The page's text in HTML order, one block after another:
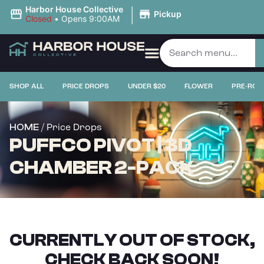
Harbor House Collective
Closed • Opens 9:00AM | Pickup
SHOP ALL PRICE DROPS UNDER $20 FLOWER PRE-
HOME / Price Drops
PUFFCO PIVOT | 3D
CHAMBER 2-PACK
CURRENTLY OUT OF STOCK,
CHECK BACK SOON!